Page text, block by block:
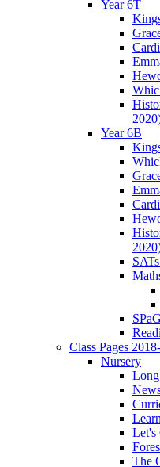
Year 6T
Year 6B
SPaG
Class Pages
Nursery
Let's
The